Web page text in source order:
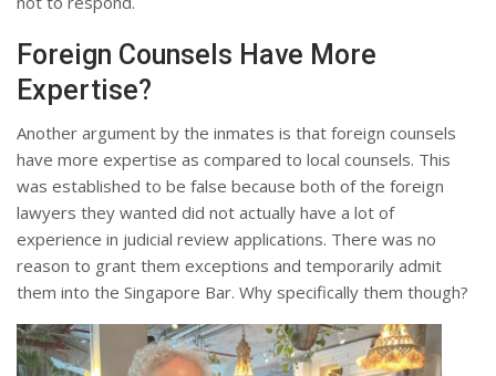
Foreign Counsels Have More
Expertise?
Another argument by the inmates is that foreign counsels
have more expertise as compared to local counsels. This
was established to be false because both of the foreign
lawyers they wanted did not actually have a lot of
experience in judicial review applications. There was no
reason to grant them exceptions and temporarily admit
them into the Singapore Bar. Why specifically them though?